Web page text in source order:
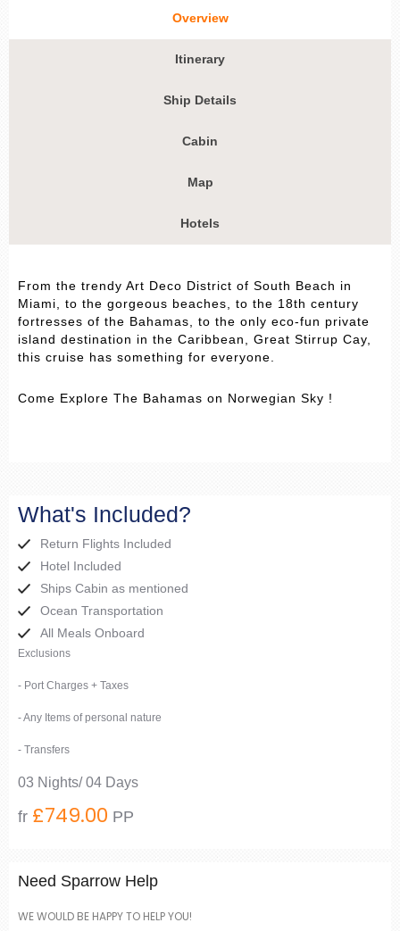
Overview
Itinerary
Ship Details
Cabin
Map
Hotels
From the trendy Art Deco District of South Beach in
Miami, to the gorgeous beaches, to the 18th century
fortresses of the Bahamas, to the only eco-fun private
island destination in the Caribbean, Great Stirrup Cay,
this cruise has something for everyone.
Come Explore The Bahamas on Norwegian Sky !
What's Included?
Return Flights Included
Hotel Included
Ships Cabin as mentioned
Ocean Transportation
All Meals Onboard
Exclusions
- Port Charges + Taxes
- Any Items of personal nature
- Transfers
03 Nights/ 04 Days
fr £749.00 PP
Need Sparrow Help
WE WOULD BE HAPPY TO HELP YOU!